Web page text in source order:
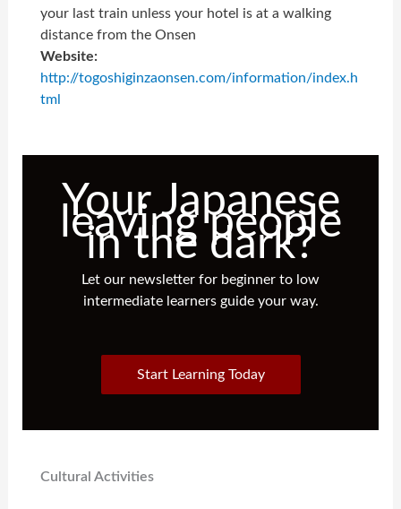
your last train unless your hotel is at a walking
distance from the Onsen
Website:
http://togoshiginzaonsen.com/information/index.h
tml
Your Japanese
leaving people
in the dark?
Let our newsletter for beginner to low
intermediate learners guide your way.
Start Learning Today
Cultural Activities